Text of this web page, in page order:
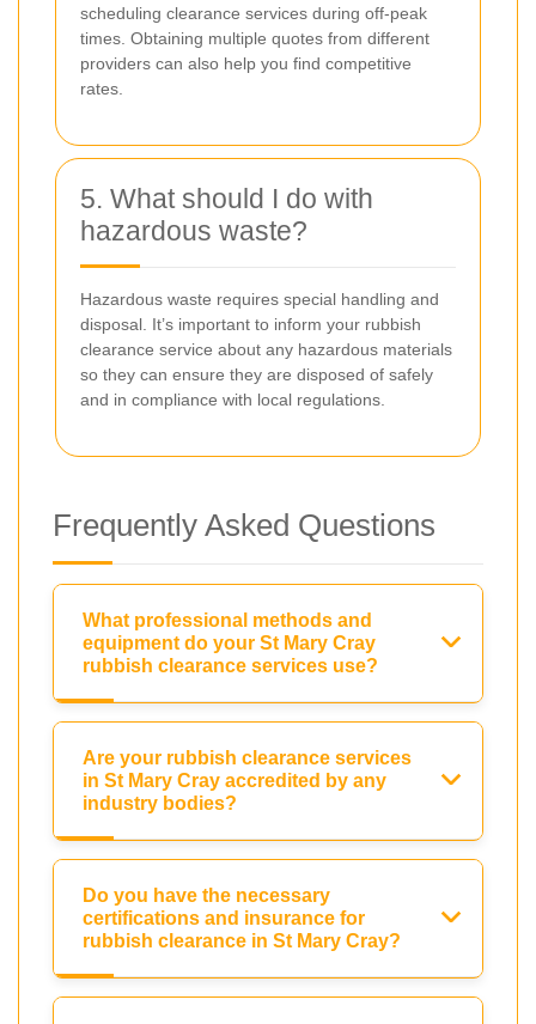
scheduling clearance services during off-peak
times. Obtaining multiple quotes from different
providers can also help you find competitive
rates.
5. What should I do with
hazardous waste?
Hazardous waste requires special handling and
disposal. It’s important to inform your rubbish
clearance service about any hazardous materials
so they can ensure they are disposed of safely
and in compliance with local regulations.
Frequently Asked Questions
What professional methods and
equipment do your St Mary Cray
rubbish clearance services use?
Are your rubbish clearance services
in St Mary Cray accredited by any
industry bodies?
Do you have the necessary
certifications and insurance for
rubbish clearance in St Mary Cray?